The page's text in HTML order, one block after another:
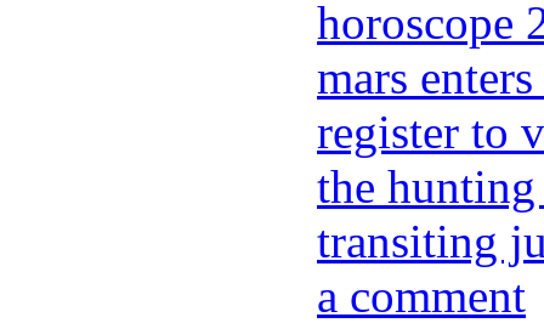
horoscope
mars
register to
the
transiting
a comment